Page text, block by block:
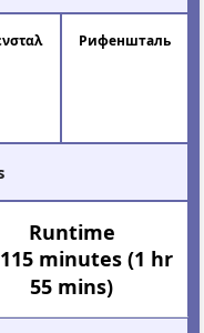
Рифеншталь
Runtime
115 minutes (1 hr
55 mins)